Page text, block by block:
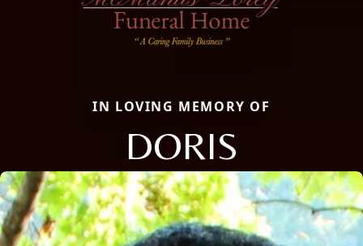
IN LOVING MEMORY OF
DORIS